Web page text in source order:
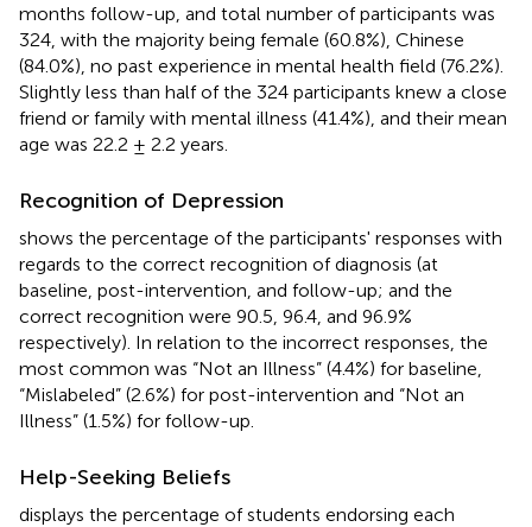
months follow-up, and total number of participants was
324, with the majority being female (60.8%), Chinese
(84.0%), no past experience in mental health field (76.2%).
Slightly less than half of the 324 participants knew a close
friend or family with mental illness (41.4%), and their mean
age was 22.2 ± 2.2 years.
Recognition of Depression
shows the percentage of the participants' responses with
regards to the correct recognition of diagnosis (at
baseline, post-intervention, and follow-up; and the
correct recognition were 90.5, 96.4, and 96.9%
respectively). In relation to the incorrect responses, the
most common was “Not an Illness” (4.4%) for baseline,
“Mislabeled” (2.6%) for post-intervention and “Not an
Illness” (1.5%) for follow-up.
Help-Seeking Beliefs
displays the percentage of students endorsing each